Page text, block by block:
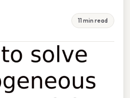
11 min read